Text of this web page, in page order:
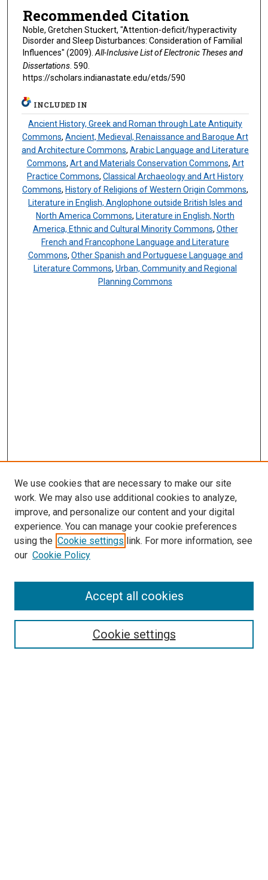
Recommended Citation
Noble, Gretchen Stuckert, "Attention-deficit/hyperactivity
Disorder and Sleep Disturbances: Consideration of Familial
Influences" (2009).All-Inclusive List of Electronic Theses and
Dissertations. 590.
https://scholars.indianastate.edu/etds/590
INCLUDED IN
Ancient History, Greek and Roman through Late Antiquity
Commons,Ancient, Medieval, Renaissance and Baroque Art
and Architecture Commons,Arabic Language and Literature
Commons, Art and Materials Conservation Commons, Art
Practice Commons,Classical Archaeology and Art History
Commons, History of Religions of Western Origin Commons,
Literature in English, Anglophone outside British Isles and
North America Commons, Literature in English, North
America, Ethnic and Cultural Minority Commons, Other
French and Francophone Language and Literature
Commons, Other Spanish and Portuguese Language and
Literature Commons,Urban, Community and Regional
Planning Commons
Search
We use cookies that are necessary to make our site
work. We may also use additional cookies to analyze,
improve, and personalize our content and your digital
experience. You can manage your cookie preferences
using the Cookie settings link. For more information, see
our Cookie Policy
Cookie settings
Accept all cookies